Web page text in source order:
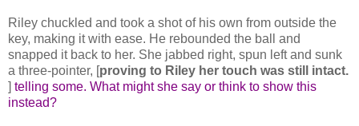
Riley chuckled and took a shot of his own from outside the
key, making it with ease. He rebounded the ball and
snapped it back to her. She jabbed right, spun left and sunk
a three-pointer, [proving to Riley her touch was still intact.
] telling some. What might she say or think to show this
instead?